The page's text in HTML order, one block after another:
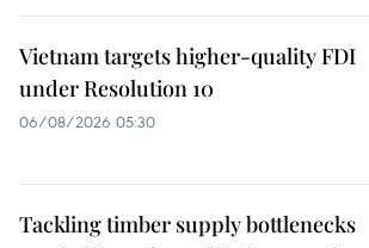
Vietnam targets higher-quality FDI
under Resolution 10
06/08/2026 05:30
Tackling timber supply bottlenecks